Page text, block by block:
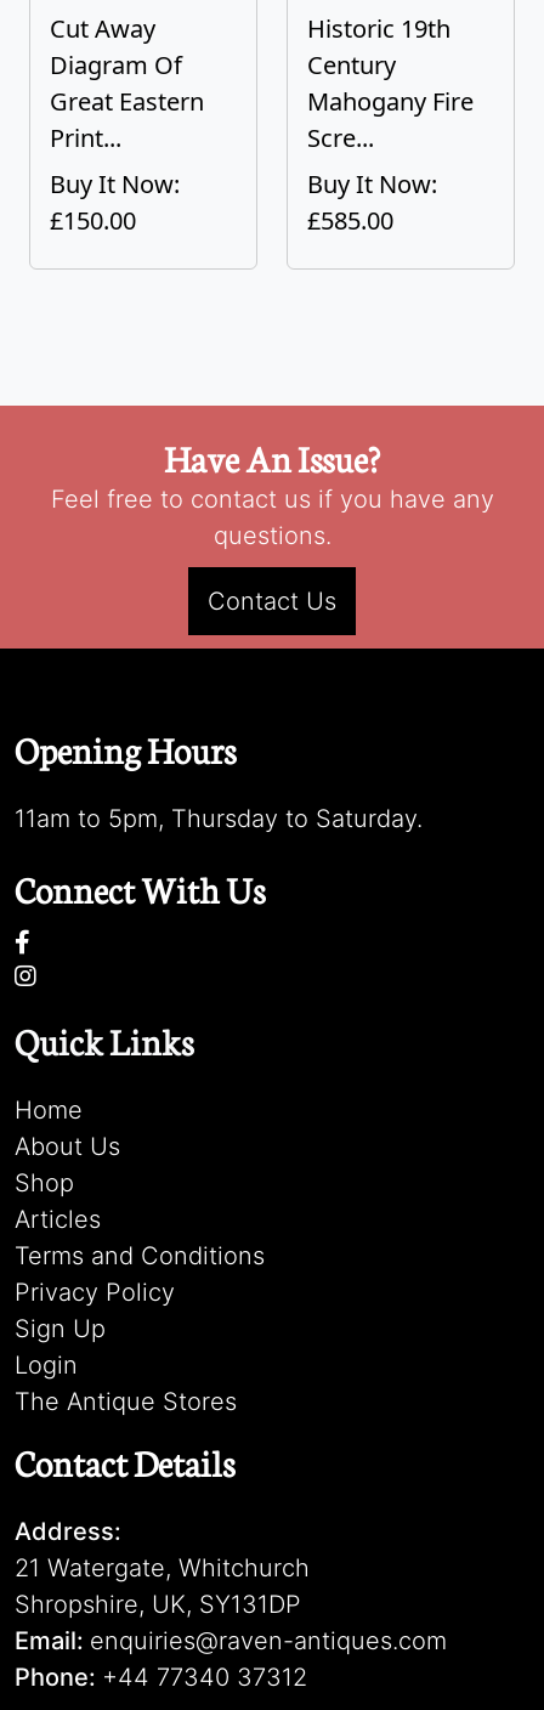
Cut Away
Diagram Of
Great Eastern
Print...
Buy It Now:
£150.00
Historic 19th
Century
Mahogany Fire
Scre...
Buy It Now:
£585.00
Have An Issue?
Feel free to contact us if you have any
questions.
Contact Us
Opening Hours
11am to 5pm, Thursday to Saturday.
Connect With Us
Quick Links
Home
About Us
Shop
Articles
Terms and Conditions
Privacy Policy
Sign Up
Login
The Antique Stores
Contact Details
Address:
21 Watergate, Whitchurch
Shropshire, UK, SY131DP
Email: enquiries@raven-antiques.com
Phone: +44 77340 37312